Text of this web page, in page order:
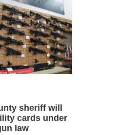
sheriff will
cards under
law